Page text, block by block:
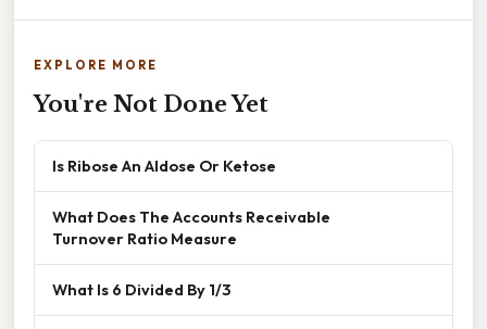
EXPLORE MORE
You're Not Done Yet
Is Ribose An Aldose Or Ketose
What Does The Accounts Receivable
Turnover Ratio Measure
What Is 6 Divided By 1/3